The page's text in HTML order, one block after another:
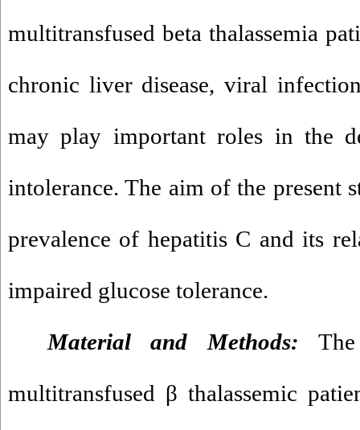
multitransfused beta thalassemia
chronic liver disease, viral
may play important roles in the
intolerance. The aim of the present
prevalence of hepatitis C and its
impaired glucose tolerance.
Material and Methods:
multitransfused β thalassemic